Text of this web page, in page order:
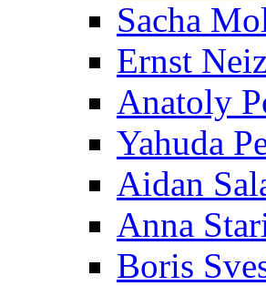
Sacha
Ernst
Anatoly
Yahuda
Aidan
Anna
Boris